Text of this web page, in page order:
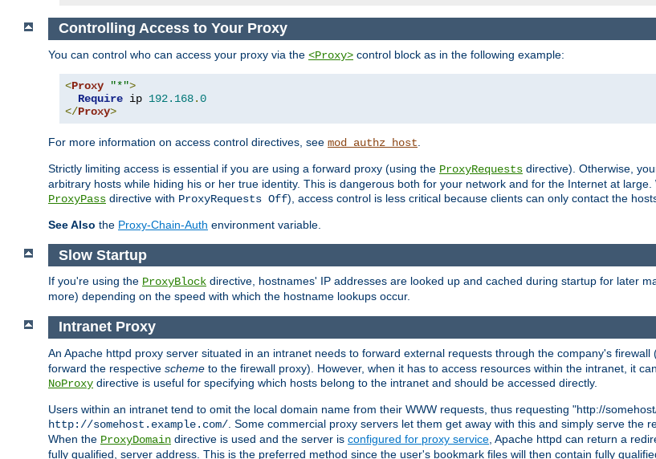
Controlling Access to Your Proxy
You can control who can access your proxy via the <Proxy> control block as in the following example:
<Proxy "*">
Require ip 192.168.0
</Proxy>
For more information on access control directives, see mod_authz_host
Strictly limiting access is essential if you are using a forward proxy (using the ProxyRequests directive). Otherwise,
arbitrary hosts while hiding his or her true identity. This is dangerous both for your network and for the Internet at
ProxyPass directive with ProxyRequests Off), access control is less critical because clients can only contact the
See Also the Proxy-Chain-Auth environment variable.
Slow Startup
If you're using the ProxyBlock directive, hostnames' IP addresses are looked up and cached during startup for later
more) depending on the speed with which the hostname lookups occur.
Intranet Proxy
An Apache httpd proxy server situated in an intranet needs to forward external requests through the company's firewall
forward the respective scheme to the firewall proxy). However, when it has to access resources within the intranet, it
NoProxy directive is useful for specifying which hosts belong to the intranet and should be accessed directly.
Users within an intranet tend to omit the local domain name from their WWW requests, thus requesting "http://
http://somehost.example.com/ . Some commercial proxy servers let them get away with this and simply serve the
When the ProxyDomain directive is used and the server is configured for proxy service , Apache httpd can return a
fully qualified, server address. This is the preferred method since the user's bookmark files will then contain fully